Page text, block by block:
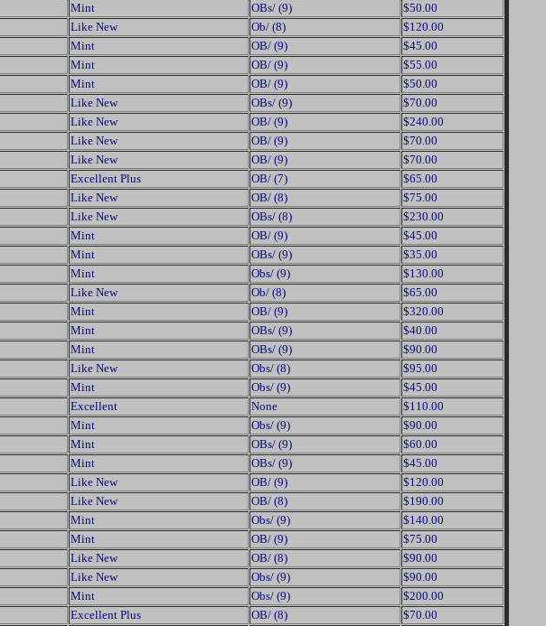
Mint OBs/ (9)
$50.00
Like New Ob/ (8)
$120.00
Mint OB/ (9)
$45.00
Mint OB/ (9)
$55.00
Mint OB/ (9)
$50.00
Like New OBs/ (9)
$70.00
Like New OB/ (9)
$240.00
Like New OB/ (9)
$70.00
Like New OB/ (9)
$70.00
Excellent Plus OB/ (7)
$65.00
Like New OB/ (8)
$75.00
Like New OBs/ (8)
$230.00
Mint OB/ (9)
$45.00
Mint OBs/ (9)
$35.00
Mint Obs/ (9)
$130.00
Like New Ob/ (8)
$65.00
Mint OB/ (9)
$320.00
Mint OBs/ (9)
$40.00
Mint OBs/ (9)
$90.00
Like New Obs/ (8)
$95.00
Mint Obs/ (9)
$45.00
Excellent None
$110.00
Mint Obs/ (9)
$90.00
Mint OBs/ (9)
$60.00
Mint OBs/ (9)
$45.00
Like New OB/ (9)
$120.00
Like New OB/ (8)
$190.00
Mint Obs/ (9)
$140.00
Mint OB/ (9)
$75.00
Like New OB/ (8)
$90.00
Like New Obs/ (9)
$90.00
Mint Obs/ (9)
$200.00
Excellent Plus OB/ (8)
$70.00